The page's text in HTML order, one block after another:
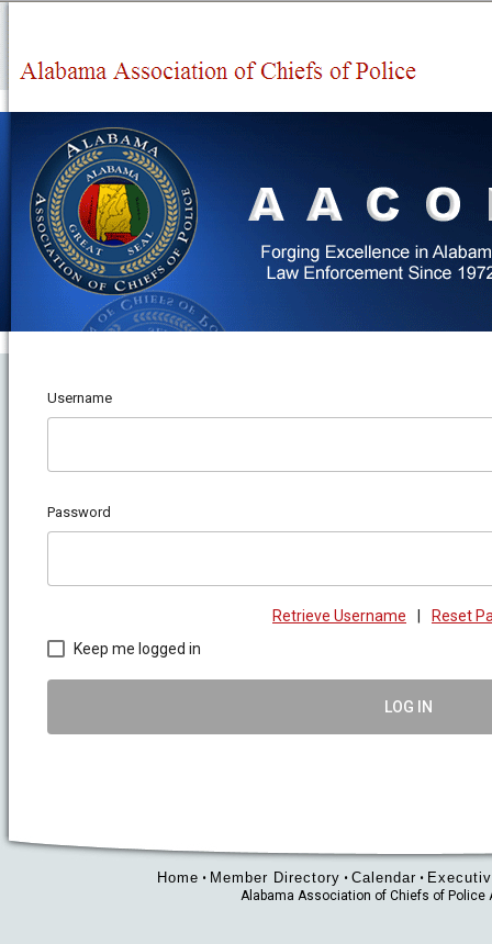
Username
Password
Retrieve Username
Reset
Keep me logged in
LOG IN
Home • Member Directory • Calendar•
Alabama Association of Chiefs of Police